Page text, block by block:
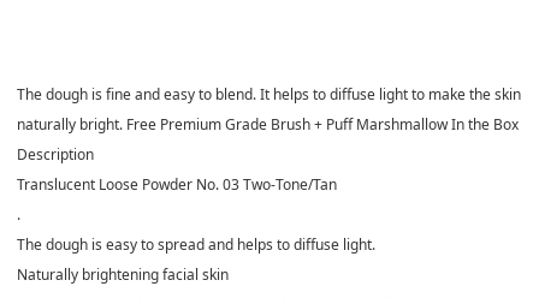
The dough is fine and easy to blend. It helps to diffuse light to make the skin
naturally bright. Free Premium Grade Brush + Puff Marshmallow In the Box
Description
Translucent Loose Powder No. 03 Two-Tone/Tan
.
The dough is easy to spread and helps to diffuse light.
Naturally brightening facial skin